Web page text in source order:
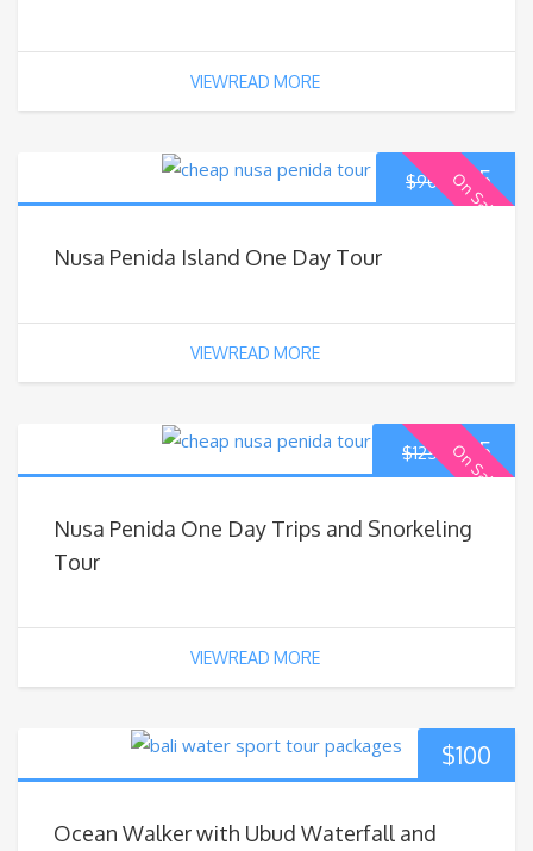
VIEWREAD MORE
On Sale
$90 $85
Nusa Penida Island One Day Tour
VIEWREAD MORE
On Sale
$125 $115
Nusa Penida One Day Trips and Snorkeling
Tour
VIEWREAD MORE
$100
Ocean Walker with Ubud Waterfall and